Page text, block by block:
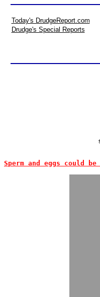
Today's DrudgeReport.com
Drudge's Special Reports
Sperm and eggs could